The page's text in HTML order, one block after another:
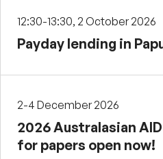
12:30-13:30, 2 October 2026
Payday lending in
2-4 December 2026
2026 Australasian
for papers open now!